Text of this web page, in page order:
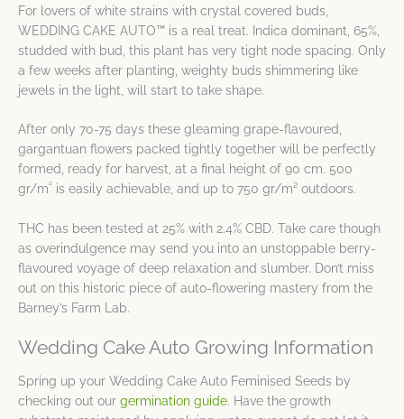
For lovers of white strains with crystal covered buds,
WEDDING CAKE AUTO™ is a real treat. Indica dominant, 65%,
studded with bud, this plant has very tight node spacing. Only
a few weeks after planting, weighty buds shimmering like
jewels in the light, will start to take shape.
After only 70-75 days these gleaming grape-flavoured,
gargantuan flowers packed tightly together will be perfectly
formed, ready for harvest, at a final height of 90 cm. 500
gr/m² is easily achievable, and up to 750 gr/m² outdoors.
THC has been tested at 25% with 2.4% CBD. Take care though
as overindulgence may send you into an unstoppable berry-
flavoured voyage of deep relaxation and slumber. Don’t miss
out on this historic piece of auto-flowering mastery from the
Barney’s Farm Lab.
Wedding Cake Auto Growing Information
Spring up your Wedding Cake Auto Feminised Seeds by
checking out our germination guide. Have the growth